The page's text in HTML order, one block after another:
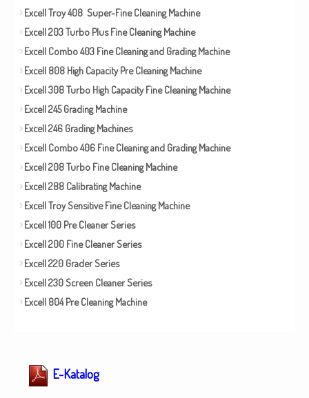
Excell Troy 408 Super-Fine Cleaning Machine
Excell 203 Turbo Plus Fine Cleaning Machine
Excell Combo 403 Fine Cleaning and Grading Machine
Excell 808 High Capacity Pre Cleaning Machine
Excell 308 Turbo High Capacity Fine Cleaning Machine
Excell 245 Grading Machine
Excell 246 Grading Machines
Excell Combo 406 Fine Cleaning and Grading Machine
Excell 208 Turbo Fine Cleaning Machine
Excell 288 Calibrating Machine
Excell Troy Sensitive Fine Cleaning Machine
Excell 100 Pre Cleaner Series
Excell 200 Fine Cleaner Series
Excell 220 Grader Series
Excell 230 Screen Cleaner Series
Excell 804 Pre Cleaning Machine
E-Katalog